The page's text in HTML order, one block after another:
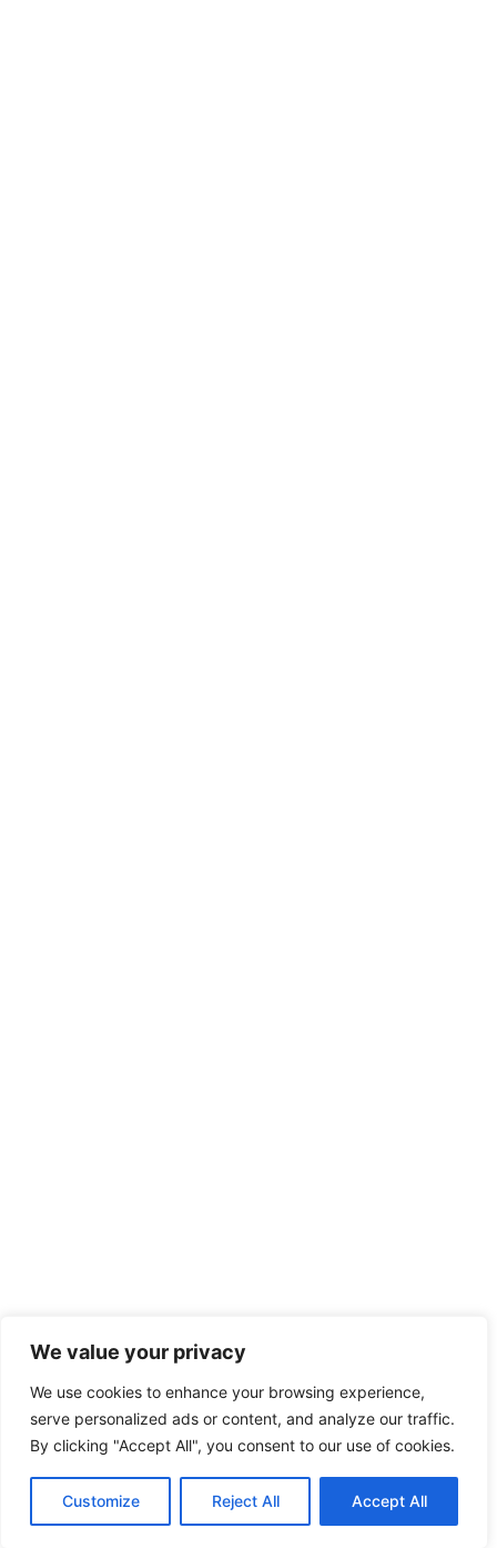
We value your privacy
We use cookies to enhance your browsing experience,
serve personalized ads or content, and analyze our traffic.
By clicking "Accept All", you consent to our use of cookies.
Customize Reject All Accept All